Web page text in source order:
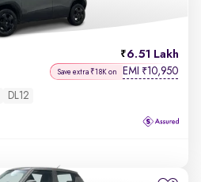
6.51 Lakh
Save extra ₹18K on EMI ₹10,950
DL12